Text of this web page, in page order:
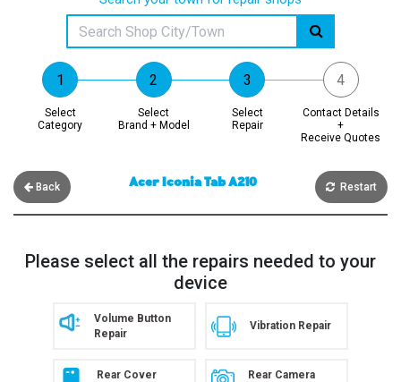
Select
Category
Select
Brand + Model
Select
Repair
Contact Details
+
Receive Quotes
Back Acer Iconia Tab A210 Restart
Please select all the repairs needed to your
device
Volume Button
Repair
Vibration Repair
Rear Cover
Rear Camera